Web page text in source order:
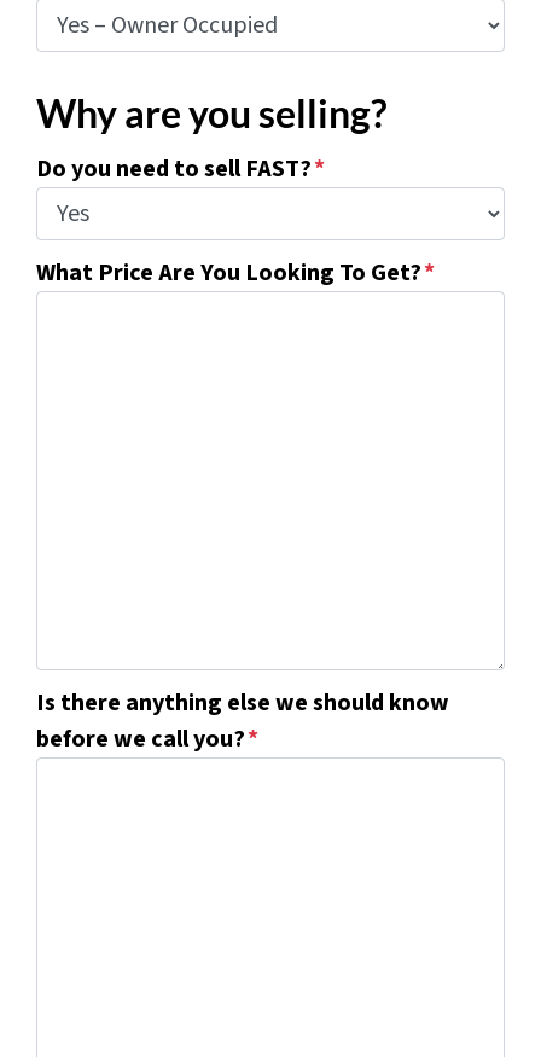
Why are you selling?
Do you need to sell FAST?*
What Price Are You Looking To Get?*
Is there anything else we should know
before we call you?*